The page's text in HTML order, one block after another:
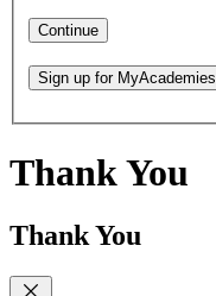
Continue
Sign up for MyAcademies
Thank You
Thank You